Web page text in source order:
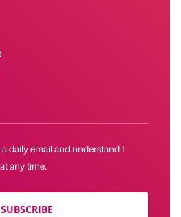
daily email and understand I
any time.
SUBSCRIBE